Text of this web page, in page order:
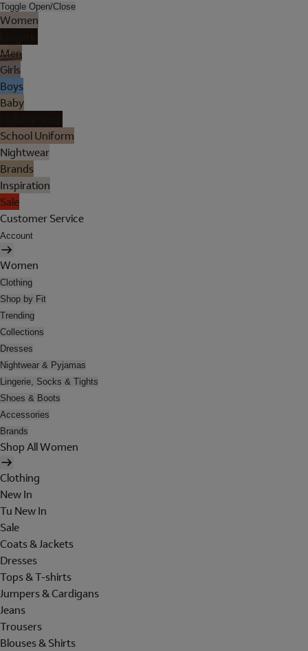
Toggle Open/Close
Women
Men
Girls
Boys
Baby
School Uniform
Nightwear
Brands
Inspiration
Sale
Customer Service
Account
Women
Clothing
Shop by Fit
Trending
Collections
Dresses
Nightwear & Pyjamas
Lingerie, Socks & Tights
Shoes & Boots
Accessories
Brands
Shop All Women
Clothing
New In
Tu New In
Sale
Coats & Jackets
Dresses
Tops & T-shirts
Jumpers & Cardigans
Jeans
Trousers
Blouses & Shirts